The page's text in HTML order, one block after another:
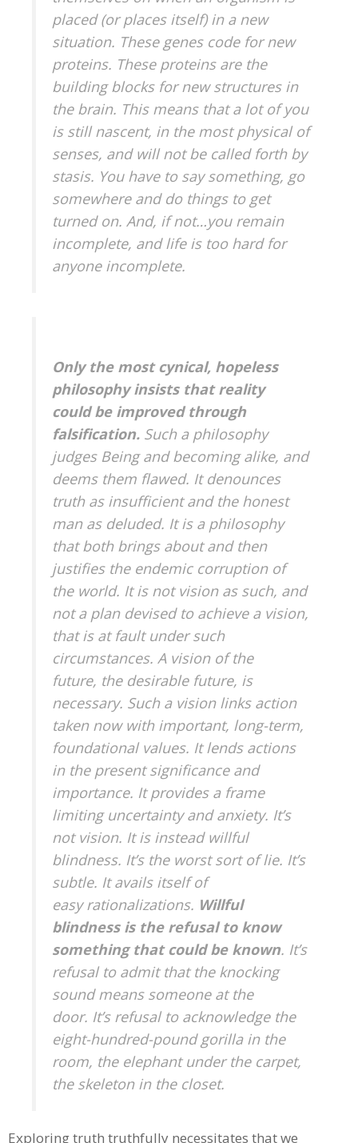
placed (or places itself) in a new
situation. These genes code for new
proteins. These proteins are the
building blocks for new structures in
the brain. This means that a lot of you
is still nascent, in the most physical of
senses, and will not be called forth by
stasis. You have to say something, go
somewhere and do things to get
turned on. And, if not…you remain
incomplete, and life is too hard for
anyone incomplete.
Only the most cynical, hopeless
philosophy insists that reality
could be improved through
falsification. Such a philosophy
judges Being and becoming alike, and
deems them flawed. It denounces
truth as insufficient and the honest
man as deluded. It is a philosophy
that both brings about and then
justifies the endemic corruption of
the world. It is not vision as such, and
not a plan devised to achieve a vision,
that is at fault under such
circumstances. A vision of the
future, the desirable future, is
necessary. Such a vision links action
taken now with important, long-term,
foundational values. It lends actions
in the present significance and
importance. It provides a frame
limiting uncertainty and anxiety. It’s
not vision. It is instead willful
blindness. It’s the worst sort of lie. It’s
subtle. It avails itself of
easy rationalizations. Willful
blindness is the refusal to know
something that could be known. It’s
refusal to admit that the knocking
sound means someone at the
door. It’s refusal to acknowledge the
eight-hundred-pound gorilla in the
room, the elephant under the carpet,
the skeleton in the closet.
Exploring truth truthfully necessitates that we